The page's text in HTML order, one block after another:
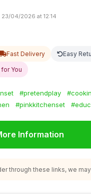
04/2026 at 12:14
Fast Delivery Easy
You
#pretendplay
#pinkkitchenset
Information
through these links, we